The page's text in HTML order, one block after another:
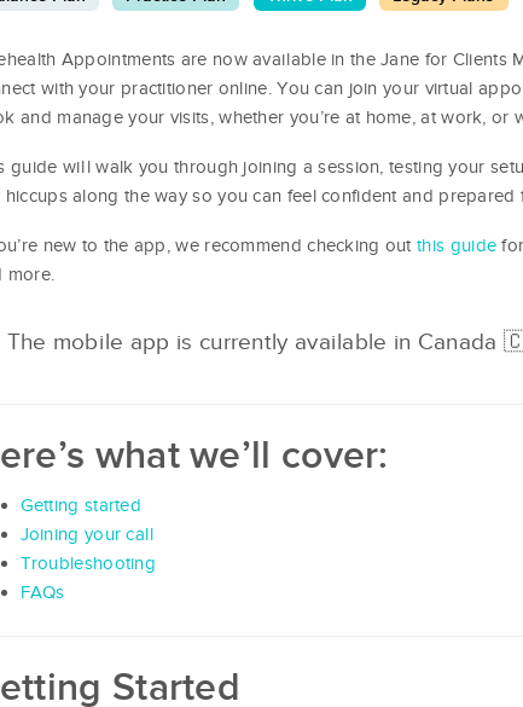
Appointments are now available in the Jane for Clients
with your practitioner online. You can join your virtual
and manage your visits, whether you’re at home, at work, or
guide will walk you through joining a session, testing your
hiccups along the way so you can feel confident and prepared
new to the app, we recommend checking outthis guide
more.
The mobile app is currently available in
what we’ll cover:
Getting started
Joining your call
Troubleshooting
FAQs
Started